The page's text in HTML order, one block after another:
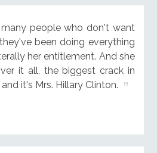
people who don't want
been doing everything
her entitlement. And she
it all, the biggest crack in
it's Mrs. Hillary Clinton.